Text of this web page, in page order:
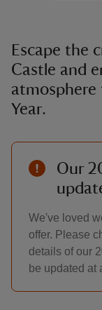
Escape the
Castle and
Year.
Our
We've loved
offer. Please
details of our
be updated at